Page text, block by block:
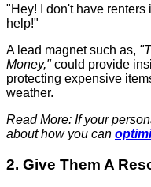
"Hey! I don't have
help!"
A lead magnet such as,
Money,"could provide
protecting expensive
weather.
Read More: If your
about how you can
2. Give Them A